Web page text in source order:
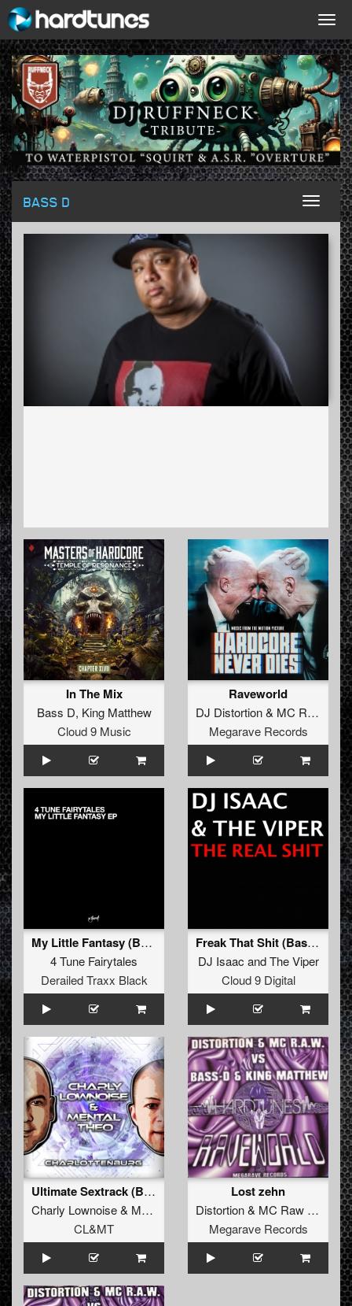
Toggle
BASS D
In The Mix
Bass D, King Matthew
Cloud 9 Music
Raveworld
DJ Distortion& MC Raw vs
Megarave Records
My Little Fantasy (Bass D & King Matthew Remix)
4 Tune Fairytales
Derailed Traxx Black
Freak That Shit (Bass D & King Matthew Remix)
DJ Isaac andThe Viper
Cloud 9 Digital
Ultimate Sextrack (Bass D & King Matthew Remix)
Charly Lownoise& Mental Theo
CL&MT
Lost zehn
Distortion& MC Raw
Megarave Records